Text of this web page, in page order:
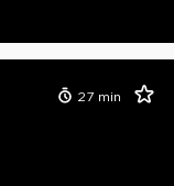
27 min